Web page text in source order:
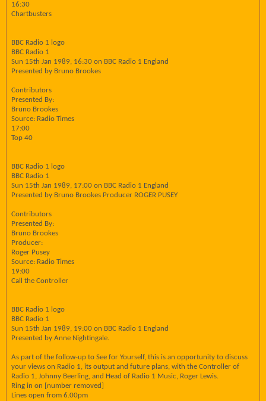
16:30
Chartbusters
BBC Radio 1 logo
BBC Radio 1
Sun 15th Jan 1989, 16:30 on BBC Radio 1 England
Presented by Bruno Brookes
Contributors
Presented By:
Bruno Brookes
Source: Radio Times
17:00
Top 40
BBC Radio 1 logo
BBC Radio 1
Sun 15th Jan 1989, 17:00 on BBC Radio 1 England
Presented by Bruno Brookes Producer ROGER PUSEY
Contributors
Presented By:
Bruno Brookes
Producer:
Roger Pusey
Source: Radio Times
19:00
Call the Controller
BBC Radio 1 logo
BBC Radio 1
Sun 15th Jan 1989, 19:00 on BBC Radio 1 England
Presented by Anne Nightingale.
As part of the follow-up to See for Yourself, this is an opportunity to discuss
your views on Radio 1, its output and future plans, with the Controller of
Radio 1, Johnny Beerling, and Head of Radio 1 Music, Roger Lewis.
Ring in on [number removed]
Lines open from 6.00pm